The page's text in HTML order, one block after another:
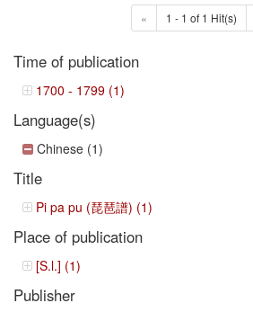
« 1 - 1 of 1 Hit(s)
Time of publication
1700 - 1799 (1)
Language(s)
Chinese (1)
Title
Pi pa pu (琵琶譜) (1)
Place of publication
[S.l.] (1)
Publisher